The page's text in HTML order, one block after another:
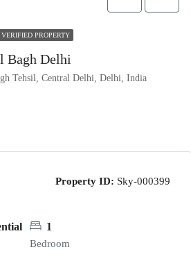
VERIFIED PROPERTY
Bagh Delhi
Tehsil, Central Delhi, Delhi, India
Property ID: Sky-000399
1
Bedroom